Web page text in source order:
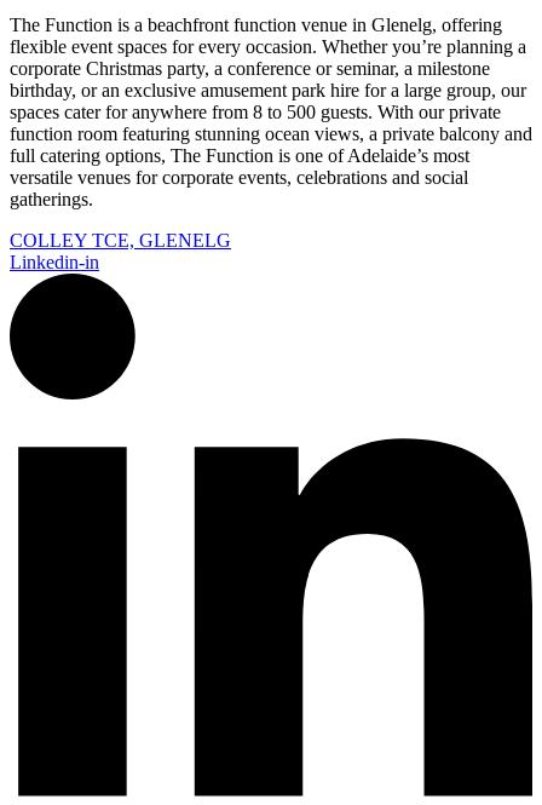
The Function is a beachfront function venue in Glenelg, offering
flexible event spaces for every occasion. Whether you’re planning a
corporate Christmas party, a conference or seminar, a milestone
birthday, or an exclusive amusement park hire for a large group, our
spaces cater for anywhere from 8 to 500 guests. With our private
function room featuring stunning ocean views, a private balcony and
full catering options, The Function is one of Adelaide’s most
versatile venues for corporate events, celebrations and social
gatherings.
COLLEY TCE, GLENELG
Linkedin-in